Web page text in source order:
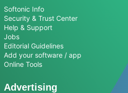
Softonic Info
Security & Trust Center
Help & Support
Jobs
Editorial Guidelines
Add your software / app
Online Tools
Advertising